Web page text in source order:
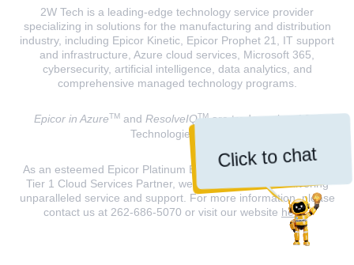
Click to chat
2W Tech is a leading-edge technology service provider
specializing in solutions for the manufacturing and distribution
industry, including Epicor Kinetic, Epicor Prophet 21, IT support
and infrastructure, Azure cloud services, Microsoft 365,
cybersecurity, artificial intelligence, data analytics, and
comprehensive managed technology programs.
Epicor in AzureTMand ResolveIQTMare trademarks of 2W
Technologies, INC.
As an esteemed Epicor Platinum Elite Partner and a Microsoft
Tier 1 Cloud Services Partner, we are dedicated to delivering
unparalleled service and support. For more information, please
contact us at 262-686-5070 or visit our website here.